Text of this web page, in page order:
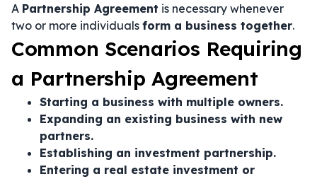
A Partnership Agreement is necessary whenever
two or more individuals form a business together.
Common Scenarios Requiring
a Partnership Agreement
Starting a business with multiple owners.
Expanding an existing business with new
partners.
Establishing an investment partnership.
Entering a real estate investment or